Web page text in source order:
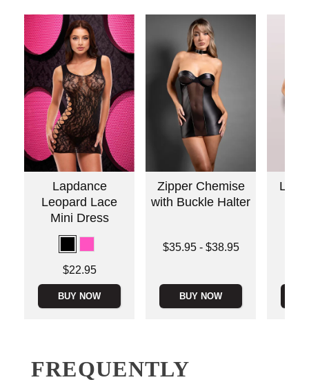
Lapdance
Leopard Lace
Mini Dress
$22.95
BUY NOW
Zipper Chemise
with Buckle Halter
Lowest price is
$35.95- $38.95
BUY NOW
FREQUENTLY